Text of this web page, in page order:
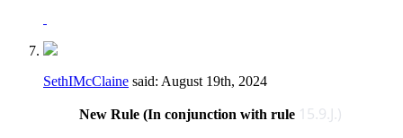
SethIMcClaine said: August 19th, 2024
New Rule (In conjunction with rule ​ 15.9.J.)